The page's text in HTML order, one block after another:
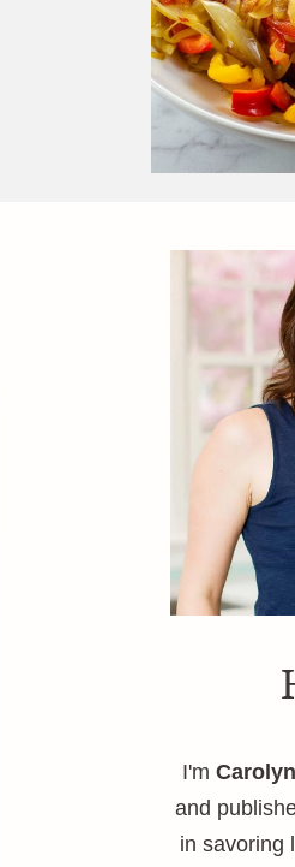
I'm
and
in savoring